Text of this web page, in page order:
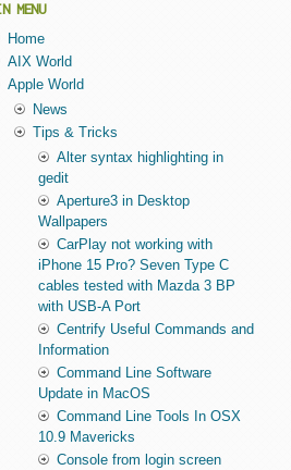
MENU
Home
AIX World
Apple World
News
Tips & Tricks
Alter syntax highlighting in
gedit
Aperture3 in Desktop
Wallpapers
CarPlay not working with
iPhone 15 Pro? Seven Type C
cables tested with Mazda 3 BP
with USB-A Port
Centrify Useful Commands and
Information
Command Line Software
Update in MacOS
Command Line Tools In OSX
10.9 Mavericks
Console from login screen